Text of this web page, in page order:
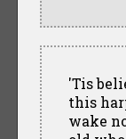
'Tis
this
wake